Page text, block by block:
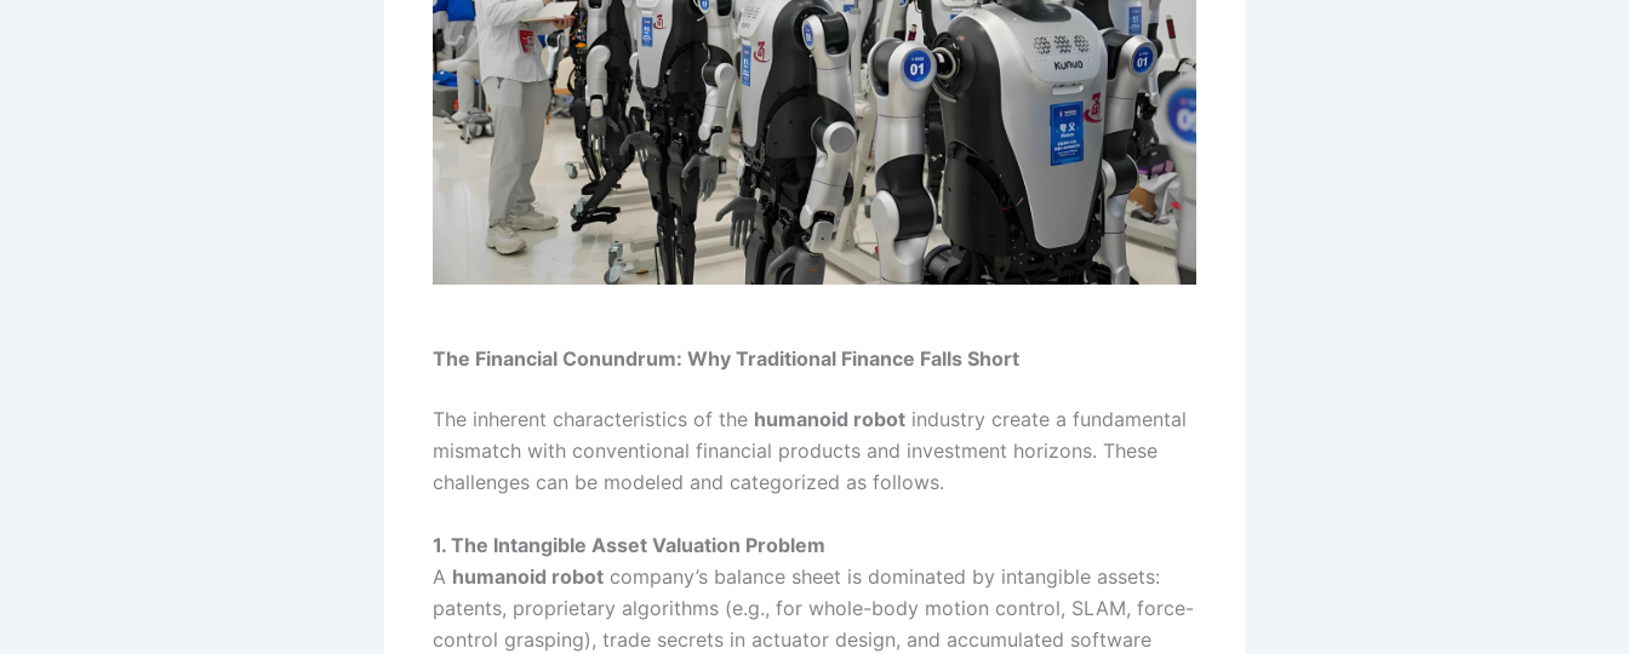
The Financial Conundrum: Why Traditional Finance Falls Short
The inherent characteristics of the humanoid robot industry create a fundamental
mismatch with conventional financial products and investment horizons. These
challenges can be modeled and categorized as follows.
1. The Intangible Asset Valuation Problem
A humanoid robot company’s balance sheet is dominated by intangible assets:
patents, proprietary algorithms (e.g., for whole-body motion control, SLAM, force-
control grasping), trade secrets in actuator design, and accumulated software